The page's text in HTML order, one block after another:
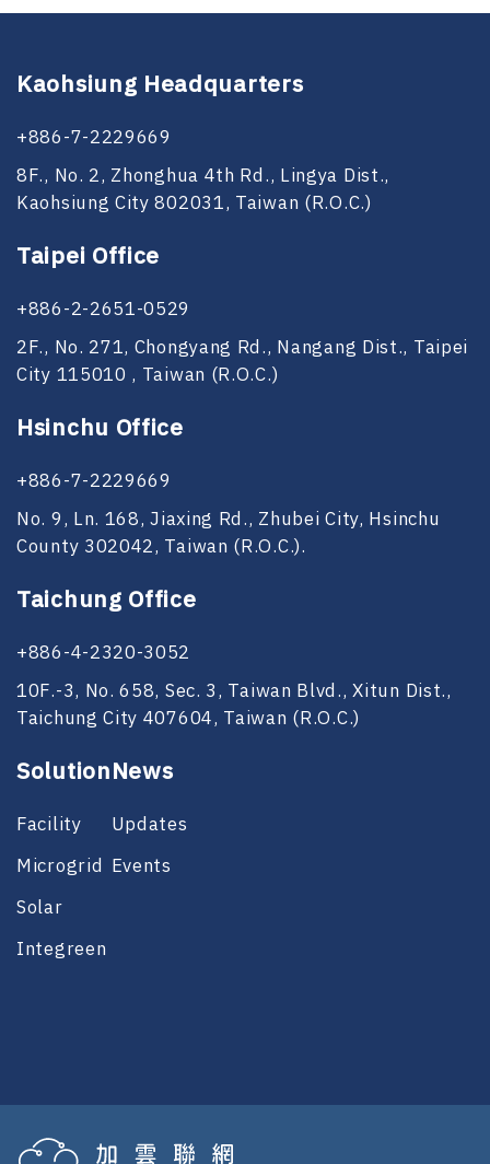
Kaohsiung Headquarters
+886-7-2229669
8F., No. 2, Zhonghua 4th Rd., Lingya Dist.,
Kaohsiung City 802031, Taiwan (R.O.C.)
Taipei Office
+886-2-2651-0529
2F., No. 271, Chongyang Rd., Nangang Dist., Taipei
City 115010 , Taiwan (R.O.C.)
Hsinchu Office
+886-7-2229669
No. 9, Ln. 168, Jiaxing Rd., Zhubei City, Hsinchu
County 302042, Taiwan (R.O.C.).
Taichung Office
+886-4-2320-3052
10F.-3, No. 658, Sec. 3, Taiwan Blvd., Xitun Dist.,
Taichung City 407604, Taiwan (R.O.C.)
Solution
Facility
Microgrid
Solar
Integreen
News
Updates
Events